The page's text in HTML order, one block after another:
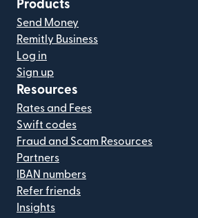
Products
Send Money
Remitly Business
Log in
Sign up
Resources
Rates and Fees
Swift codes
Fraud and Scam Resources
Partners
IBAN numbers
Refer friends
Insights